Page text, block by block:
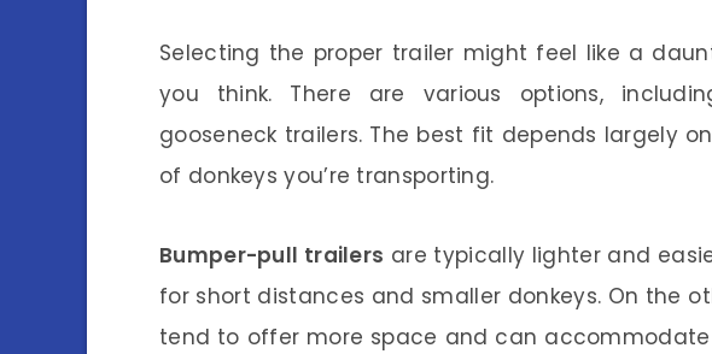
Selecting the proper trailer might feel like a
you think. There are various options,
gooseneck trailers. The best fit depends largely
of donkeys you’re transporting.
Bumper-pull trailers are typically lighter and
for short distances and smaller donkeys. On the
tend to offer more space and can accommodate